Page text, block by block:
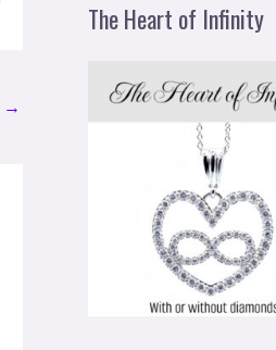
→
The Heart of Infinity